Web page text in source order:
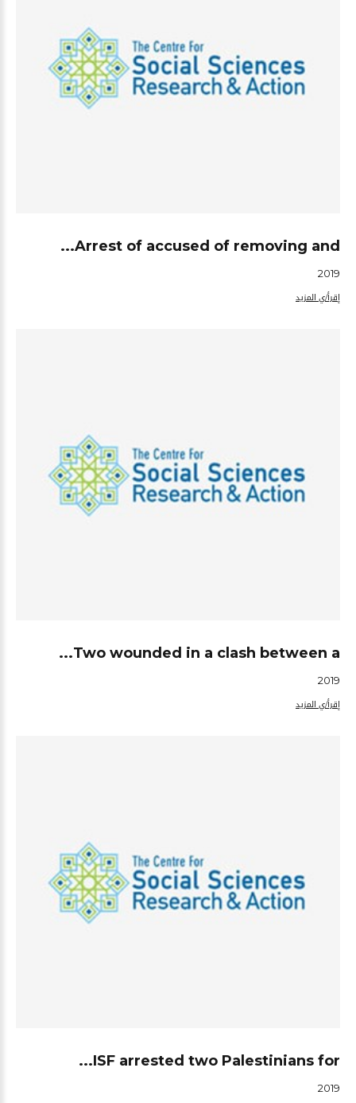
Arrest of accused of removing and...
2019
إقرأ/ي المزيد
Two wounded in a clash between a...
2019
إقرأ/ي المزيد
ISF arrested two Palestinians for...
2019